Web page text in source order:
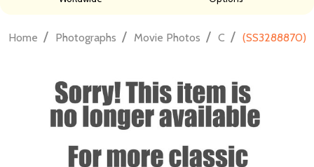
Home / Photographs / Movie Photos / C / (SS3288870)